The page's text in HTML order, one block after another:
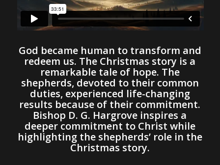
God became human to transform and
redeem us. The Christmas story is a
remarkable tale of hope. The
shepherds, devoted to their common
duties, experienced life-changing
results because of their commitment.
Bishop D. G. Hargrove inspires a
deeper commitment to Christ while
highlighting the shepherds’ role in the
Christmas story.